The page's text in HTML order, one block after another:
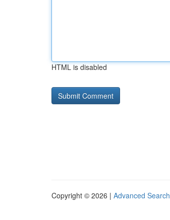
HTML is disabled
Copyright © 2026 | Advanced Search